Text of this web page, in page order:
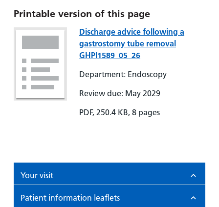
Printable version of this page
Discharge advice following a
gastrostomy tube removal
GHPI1589_05_26
Department: Endoscopy
Review due: May 2029
PDF, 250.4 KB, 8 pages
Your visit
Patient information leaflets